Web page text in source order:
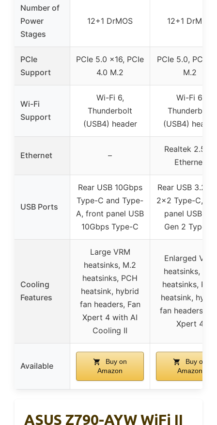
Number of
Power
Stages
12+1 DrMOS 12+1 DrMOS
PCIe
Support
PCIe 5.0 x16, PCIe
4.0 M.2
PCIe 5.0, PCIe
M.2
Wi-Fi
Support
Wi-Fi 6,
Thunderbolt
(USB4) header
Wi-Fi 6,
Thunderbolt
(USB4) header
Ethernet –
Realtek 2.5Gb
Ethernet
USB Ports
Rear USB 10Gbps
Type-C and Type-
A, front panel USB
10Gbps Type-C
Rear USB 3.2
2×2 Type-C,
panel USB 3.2
Gen 2 Type-C
Cooling
Features
Large VRM
heatsinks, M.2
heatsinks, PCH
heatsink, hybrid
fan headers, Fan
Xpert 4 with AI
Cooling II
Enlarged VRM
heatsinks, M.2
heatsinks, PCH
heatsink,
fan headers,
Xpert 4
Available
Buy on
Amazon
Buy on
Amazon
ASUS Z790-AYW WiFi II